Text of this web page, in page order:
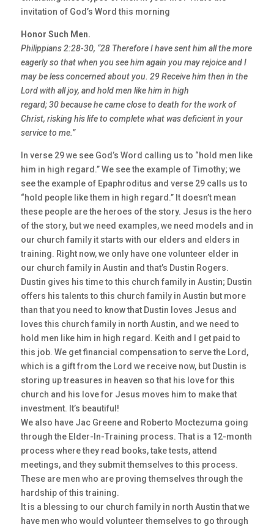
invitation of God’s Word this morning
Honor Such Men.
Philippians 2:28-30, “28 Therefore I have sent him all the more
eagerly so that when you see him again you may rejoice and I
may be less concerned about you. 29 Receive him then in the
Lord with all joy, and hold men like him in high
regard; 30 because he came close to death for the work of
Christ, risking his life to complete what was deficient in your
service to me.”
In verse 29 we see God’s Word calling us to “hold men like
him in high regard.” We see the example of Timothy; we
see the example of Epaphroditus and verse 29 calls us to
“hold people like them in high regard.” It doesn’t mean
these people are the heroes of the story. Jesus is the hero
of the story, but we need examples, we need models and in
our church family it starts with our elders and elders in
training. Right now, we only have one volunteer elder in
our church family in Austin and that’s Dustin Rogers.
Dustin gives his time to this church family in Austin; Dustin
offers his talents to this church family in Austin but more
than that you need to know that Dustin loves Jesus and
loves this church family in north Austin, and we need to
hold men like him in high regard. Keith and I get paid to
this job. We get financial compensation to serve the Lord,
which is a gift from the Lord we receive now, but Dustin is
storing up treasures in heaven so that his love for this
church and his love for Jesus moves him to make that
investment. It’s beautiful!
We also have Jac Greene and Roberto Moctezuma going
through the Elder-In-Training process. That is a 12-month
process where they read books, take tests, attend
meetings, and they submit themselves to this process.
These are men who are proving themselves through the
hardship of this training.
It is a blessing to our church family in north Austin that we
have men who would volunteer themselves to go through